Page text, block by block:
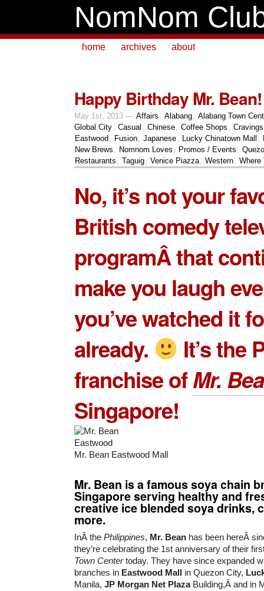
NomNom
home archives about
Happy Birthday Mr. Bean!
May 1st, 2013 — Affairs , Alabang, Alabang Town
Global City, Casual , Chinese, Coffee Shops , Cravings
Eastwood , Fusion, Japanese, Lucky Chinatown Mall ,
New Brews , Nomnom Loves , Promos / Events ,
Restaurants , Taguig, Venice Piazza, Western, Where
No, it’s not your
British comedy
programÂ that
make you laugh
you’ve watched it
already.
It’s the
franchise ofMr.
Singapore!
Mr. Bean Eastwood Mall
Mr. Bean is a famous soya chain
Singapore serving healthy and
creative ice blended soya drinks,
more.
InÂ the Philippines, Mr. Bean has been hereÂ
they’re celebrating the 1st anniversary of their
Town Centertoday. They have since expanded
branches in Eastwood Mall in Quezon City,
Manila, JP Morgan Net PlazaBuilding,Â and in